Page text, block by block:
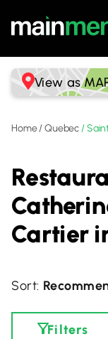
View as
Home/Quebec /
Cartier
Filters